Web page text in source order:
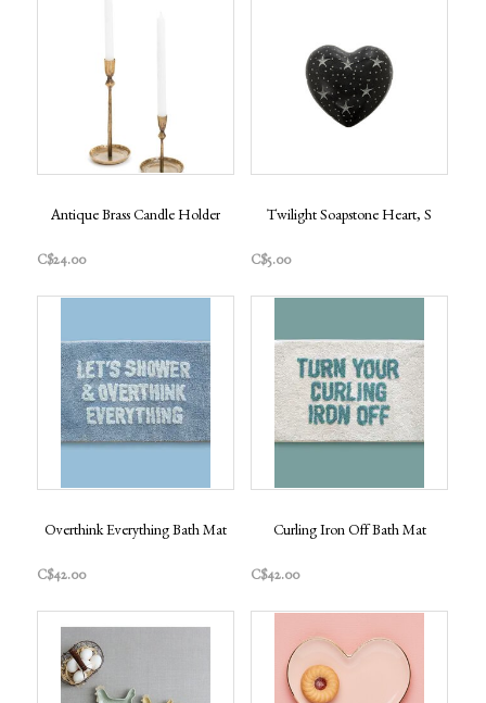
Antique Brass Candle Holder
C$24.00
Twilight Soapstone Heart, S
C$5.00
Overthink Everything Bath Mat
C$42.00
Curling Iron Off Bath Mat
C$42.00